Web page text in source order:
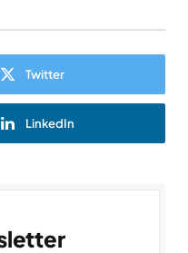
Twitter
LinkedIn